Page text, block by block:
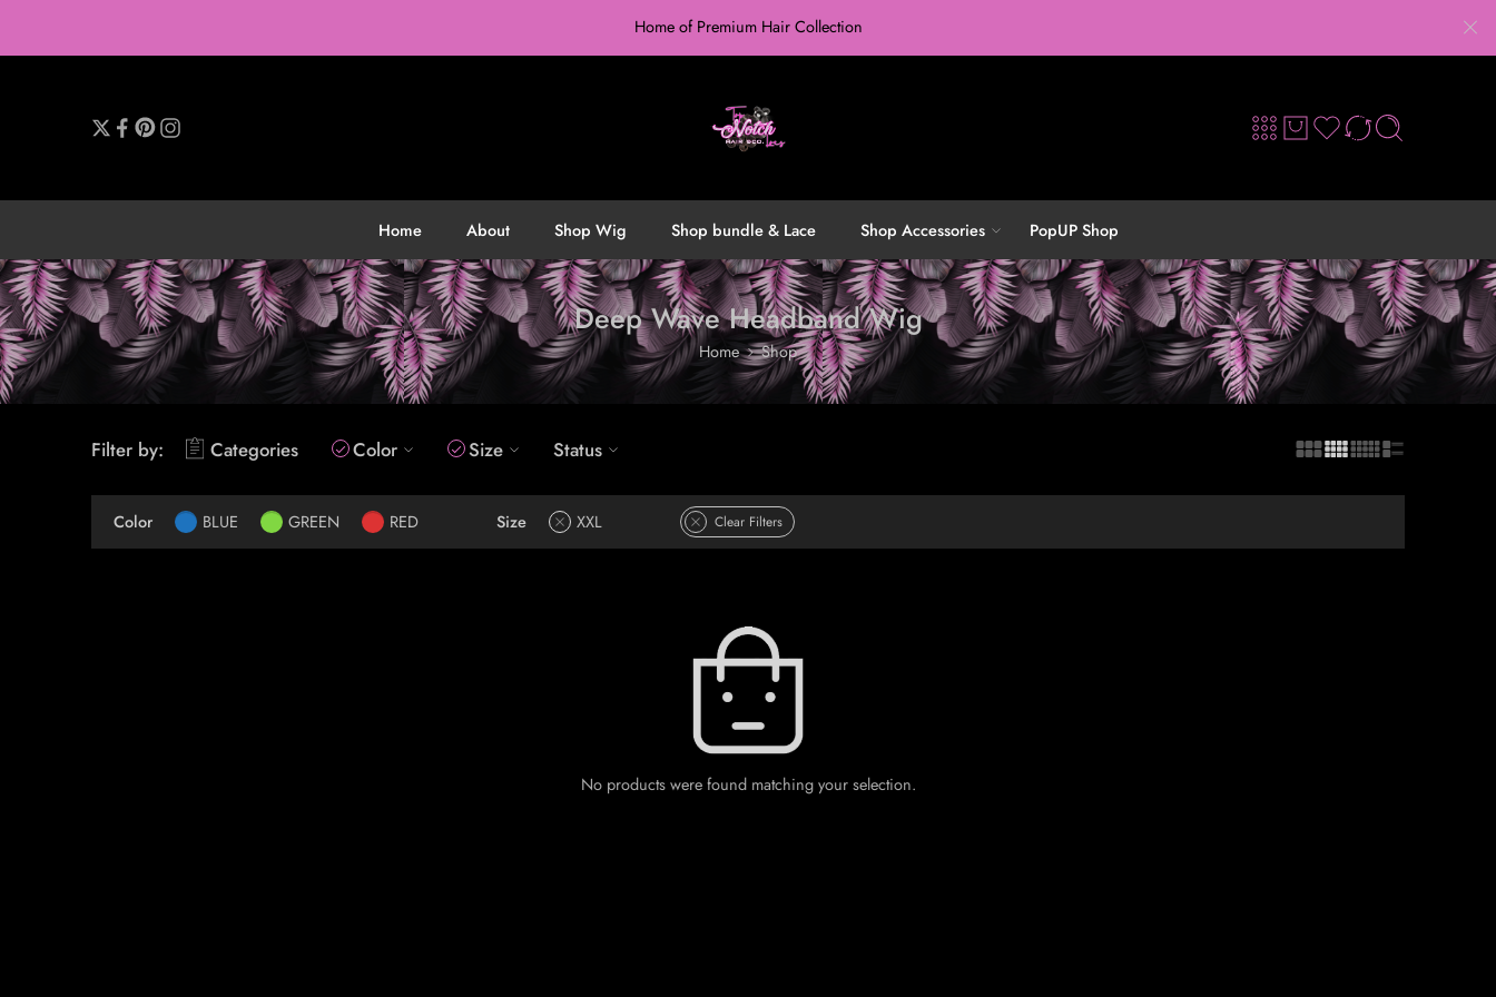
Home of Premium Hair Collection
Home About Shop Wig Shop bundle & Lace Shop Accessories PopUP Shop
Deep Wave Headband Wig
Home Shop
Filter by: Categories Color Size Status
Color BLUE GREEN RED Size XXL Clear Filters
No products were found matching your selection.